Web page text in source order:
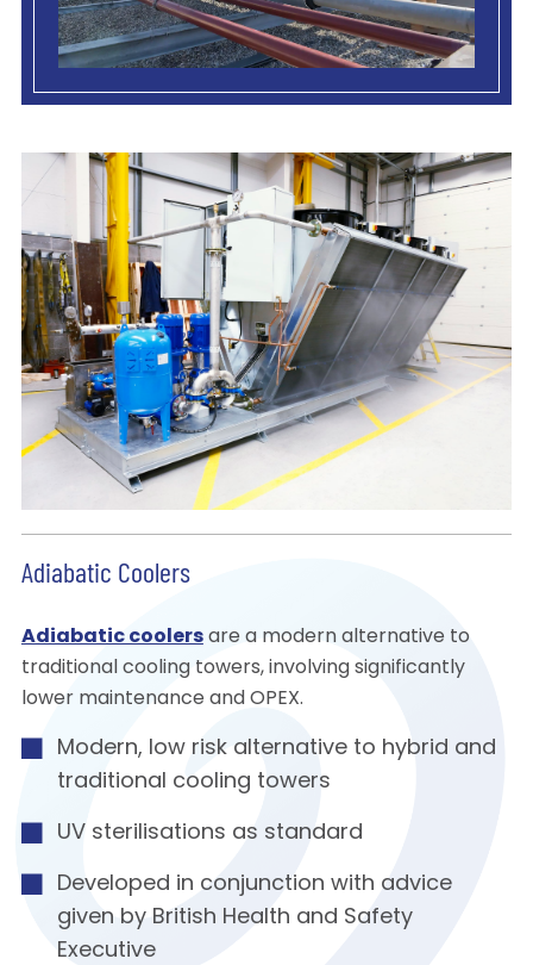
Adiabatic Coolers
Adiabatic coolersare a modern alternative to
traditional cooling towers, involving significantly
lower maintenance and OPEX.
Modern, low risk alternative to hybrid and
traditional cooling towers
UV sterilisations as standard
Developed in conjunction with advice
given by British Health and Safety
Executive